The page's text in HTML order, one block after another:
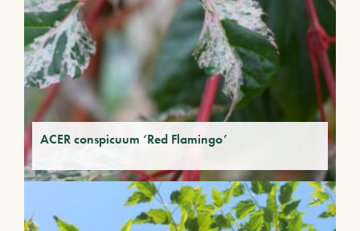
ACER conspicuum ‘Red Flamingo’